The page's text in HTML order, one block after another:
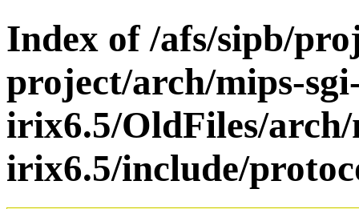
Index of /afs/sipb/
project/arch/mips-
irix6.5/OldFiles/arch/
irix6.5/include/